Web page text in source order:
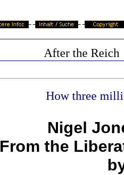
After the Reich
Howthree
Nigel
From the